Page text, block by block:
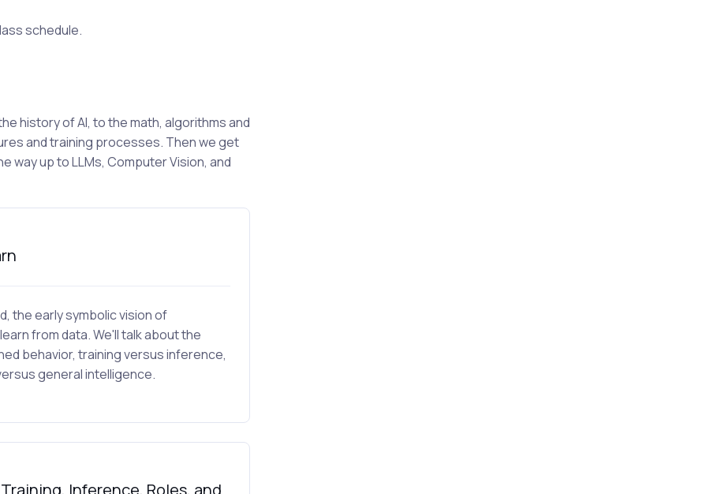
schedule.
history of AI, to the math, algorithms and
and training processes. Then we get
way up to LLMs, Computer Vision, and
the early symbolic vision of
from data. We'll talk about the
behavior, training versus inference,
general intelligence.
Inference, Roles, and